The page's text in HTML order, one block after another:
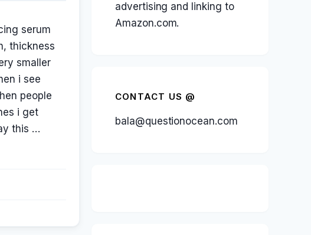
serum
thickness
smaller
i see
people
i get
this …
advertising and linking to
Amazon.com.
CONTACT US @
bala@questionocean.com